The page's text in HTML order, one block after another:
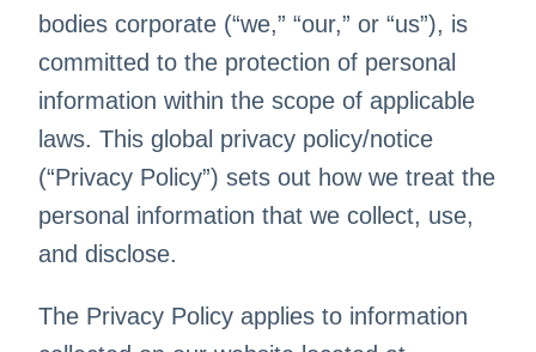
bodies corporate (“we,” “our,” or “us”), is
committed to the protection of personal
information within the scope of applicable
laws. This global privacy policy/notice
(“Privacy Policy”) sets out how we treat the
personal information that we collect, use,
and disclose.
The Privacy Policy applies to information